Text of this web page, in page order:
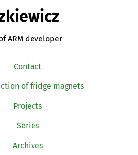
ARM developer
Contact
of fridge magnets
Projects
Series
Archives